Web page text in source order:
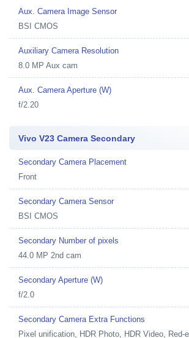
Aux. Camera Image Sensor
BSI CMOS
Auxiliary Camera Resolution
8.0 MP Aux cam
Aux. Camera Aperture (W)
f/2.20
Vivo V23 Camera Secondary
Secondary Camera Placement
Front
Secondary Camera Sensor
BSI CMOS
Secondary Number of pixels
44.0 MP 2nd cam
Secondary Aperture (W)
f/2.0
Secondary Camera Extra Functions
Pixel unification, HDR Photo, HDR Video, Red-